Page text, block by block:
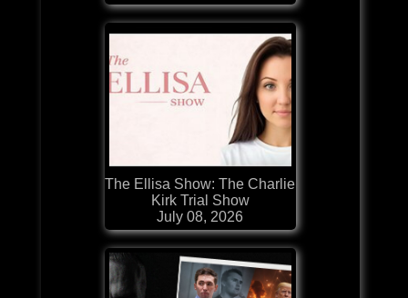
The Ellisa Show: The Charlie
Kirk Trial Show
July 08, 2026